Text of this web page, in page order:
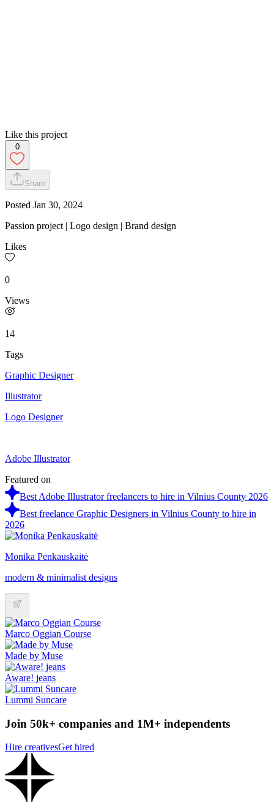
Like this project
0
Share
Posted Jan 30, 2024
Passion project | Logo design | Brand design
Likes
0
Views
14
Tags
Graphic Designer
Illustrator
Logo Designer
Adobe Illustrator
Featured on
Best Adobe Illustrator freelancers to hire in Vilnius County 2026
Best freelance Graphic Designers in Vilnius County to hire in
2026
Monika Penkauskaitė
modern & minimalist designs
Marco Oggian Course
Made by Muse
Aware! jeans
Lummi Suncare
Join 50k+ companies and 1M+ independents
Hire creativesGet hired